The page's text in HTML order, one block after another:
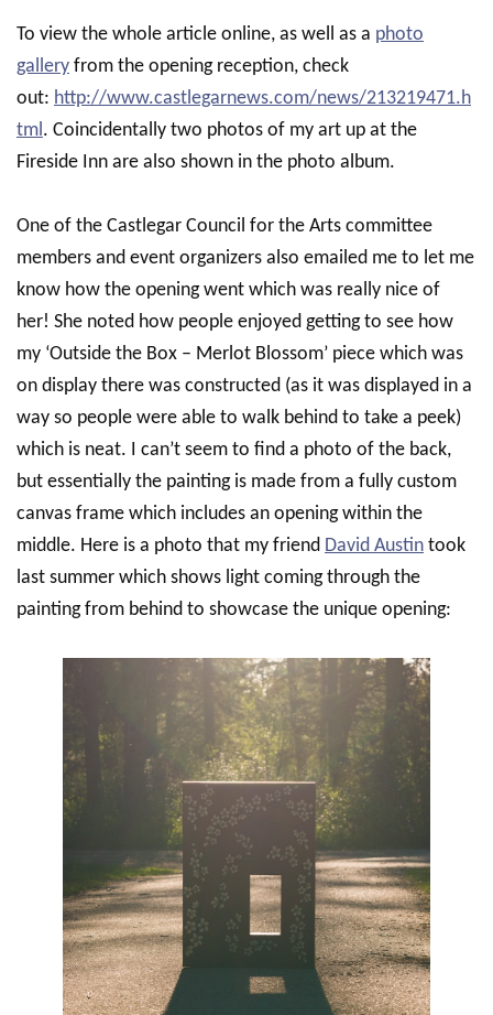
To view the whole article online, as well as a photo
gallery from the opening reception, check
out: http://www.castlegarnews.com/news/213219471.h
tml. Coincidentally two photos of my art up at the
Fireside Inn are also shown in the photo album.
One of the Castlegar Council for the Arts committee
members and event organizers also emailed me to let me
know how the opening went which was really nice of
her! She noted how people enjoyed getting to see how
my ‘Outside the Box – Merlot Blossom’ piece which was
on display there was constructed (as it was displayed in a
way so people were able to walk behind to take a peek)
which is neat. I can’t seem to find a photo of the back,
but essentially the painting is made from a fully custom
canvas frame which includes an opening within the
middle. Here is a photo that my friend David Austin took
last summer which shows light coming through the
painting from behind to showcase the unique opening: